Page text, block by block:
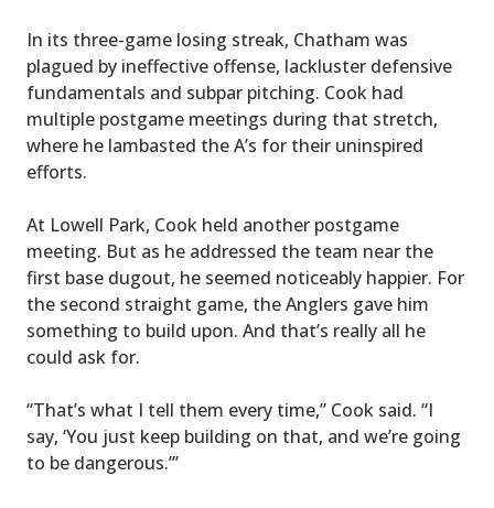
In its three-game losing streak, Chatham was
plagued by ineffective offense, lackluster defensive
fundamentals and subpar pitching. Cook had
multiple postgame meetings during that stretch,
where he lambasted the A’s for their uninspired
efforts.
At Lowell Park, Cook held another postgame
meeting. But as he addressed the team near the
first base dugout, he seemed noticeably happier. For
the second straight game, the Anglers gave him
something to build upon. And that’s really all he
could ask for.
“That’s what I tell them every time,” Cook said. “I
say, ‘You just keep building on that, and we’re going
to be dangerous.’”